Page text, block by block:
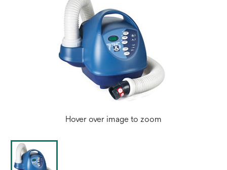
Hover over image to zoom